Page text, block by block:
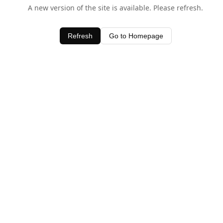
A new version of the site is available. Please refresh.
Refresh Go to Homepage